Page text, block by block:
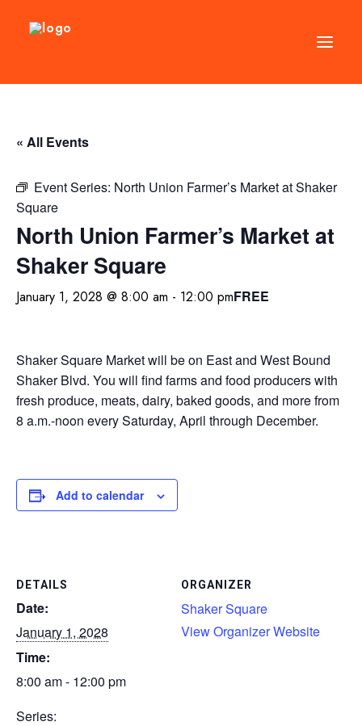
EVENTS
MANAGEMENT
LEASING
RFP
VISION PLAN
ABOUT
CONTACT
SEARCH
« All Events
Event Series: North Union Farmer’s Market at Shaker
Square
North Union Farmer’s Market at
Shaker Square
January 1, 2028 @ 8:00 am - 12:00 pmFREE
Shaker Square Market will be on East and West Bound
Shaker Blvd. You will find farms and food producers with
fresh produce, meats, dairy, baked goods, and more from
8 a.m.-noon every Saturday, April through December.
Add to calendar
DETAILS
Date:
January 1, 2028
Time:
8:00 am - 12:00 pm
Series:
ORGANIZER
Shaker Square
View Organizer Website